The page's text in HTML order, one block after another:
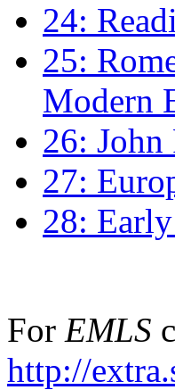
24:
25:
Modern
26: John
27:
28:
For EMLS
http://